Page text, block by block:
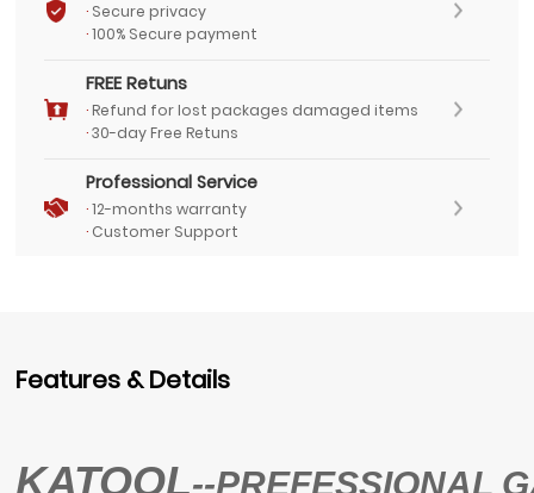
·Secure privacy
·100% Secure payment
FREE Retuns
·Refund for lost packages damaged items
·30-day Free Retuns
Professional Service
·12-months warranty
·Customer Support
Features & Details
KATOOL--PREFESSIONAL